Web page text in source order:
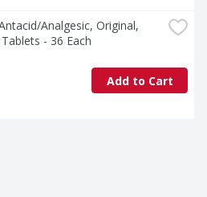
Analgesic, Original,
- 36 Each
Add to Cart